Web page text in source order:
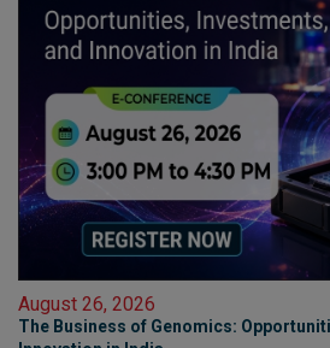
August 26, 2026
The Business of Genomics: